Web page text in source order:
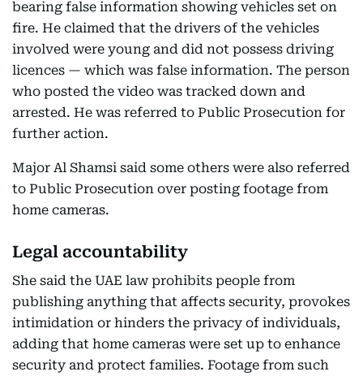
bearing false information showing vehicles set on
fire. He claimed that the drivers of the vehicles
involved were young and did not possess driving
licences — which was false information. The person
who posted the video was tracked down and
arrested. He was referred to Public Prosecution for
further action.
Major Al Shamsi said some others were also referred
to Public Prosecution over posting footage from
home cameras.
Legal accountability
She said the UAE law prohibits people from
publishing anything that affects security, provokes
intimidation or hinders the privacy of individuals,
adding that home cameras were set up to enhance
security and protect families. Footage from such